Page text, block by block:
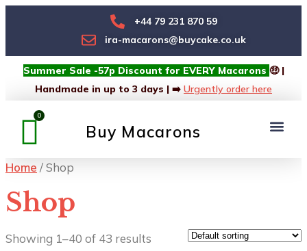
+44 79 231 870 59
ira-macarons@buycake.co.uk
Summer Sale -57p Discount for EVERY Macarons 🤑 |
Handmade in up to 3 days | ➡️ Urgently order here
Buy Macarons
Home / Shop
Shop
Showing 1–40 of 43 results